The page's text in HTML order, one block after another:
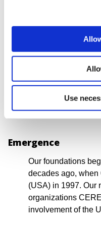
Use
regulations, and
The question is no
information, but
organization
a central and
enabling greater
worldwide.
Emergence
Our foundations
decades ago, when
(USA) in 1997. Our
organizations
involvement of the